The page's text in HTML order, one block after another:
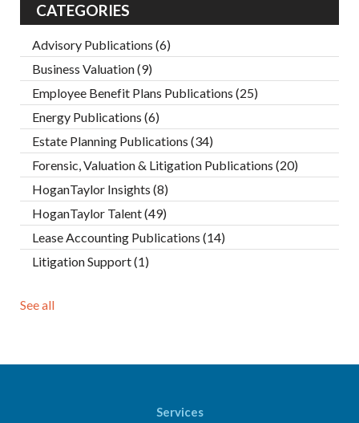
CATEGORIES
Advisory Publications (6)
Business Valuation(9)
Employee Benefit Plans Publications (25)
Energy Publications (6)
Estate Planning Publications (34)
Forensic, Valuation & Litigation Publications (20)
HoganTaylor Insights (8)
HoganTaylor Talent(49)
Lease Accounting Publications (14)
Litigation Support(1)
See all
Services